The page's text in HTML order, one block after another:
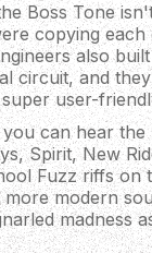
Boss Tone
copying
also
circuit, and
user-
can hear
Spirit, New
Fuzz riffs on
modern
madness